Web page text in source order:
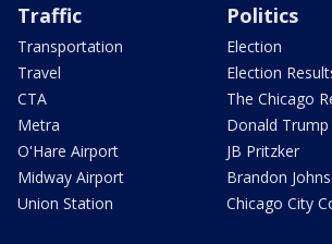
Traffic
Transportation
Travel
CTA
Metra
O'Hare Airport
Midway Airport
Union Station
Politics
Election
Election
The Chicago
Donald Trump
JB Pritzker
Brandon
Chicago City